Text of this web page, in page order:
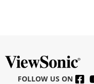
FOLLOW US ON